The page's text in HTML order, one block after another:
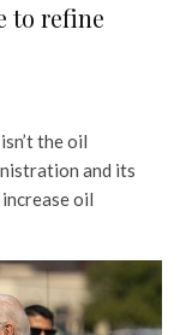
to refine
the oil
and its
oil